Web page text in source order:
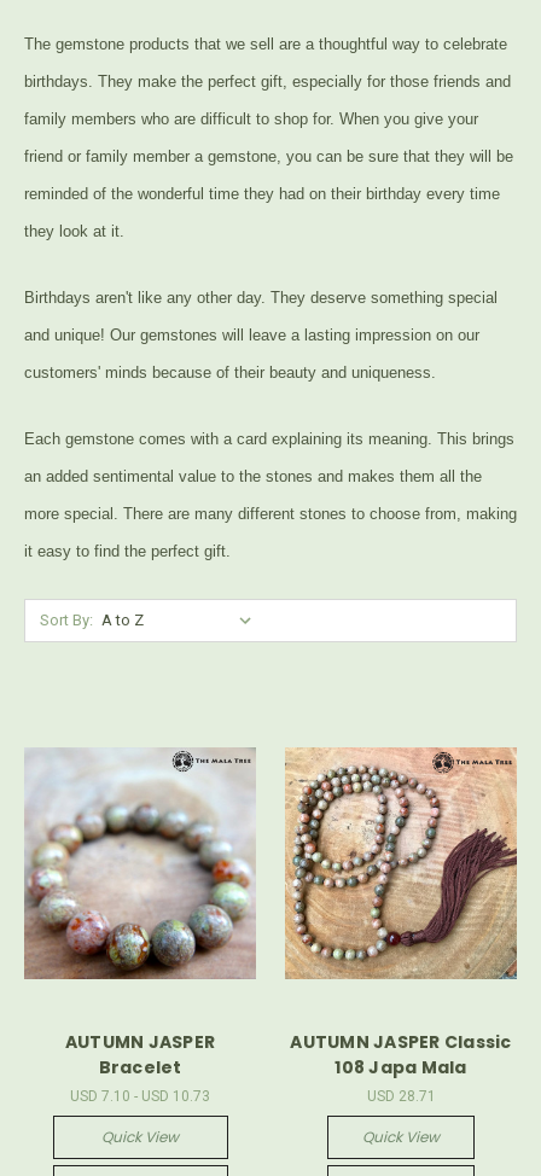
The gemstone products that we sell are a thoughtful way to celebrate
birthdays. They make the perfect gift, especially for those friends and
family members who are difficult to shop for. When you give your
friend or family member a gemstone, you can be sure that they will be
reminded of the wonderful time they had on their birthday every time
they look at it.
Birthdays aren't like any other day. They deserve something special
and unique! Our gemstones will leave a lasting impression on our
customers' minds because of their beauty and uniqueness.
Each gemstone comes with a card explaining its meaning. This brings
an added sentimental value to the stones and makes them all the
more special. There are many different stones to choose from, making
it easy to find the perfect gift.
Sort By:
AUTUMN JASPER
Bracelet
USD 7.10 - USD 10.73
Quick View
AUTUMN JASPER Classic
108 Japa Mala
USD 28.71
Quick View